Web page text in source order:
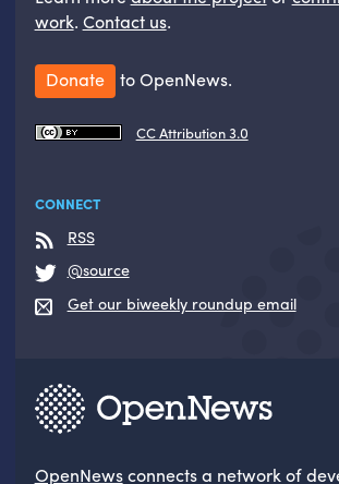
work. Contact us.
Donate to OpenNews.
CC Attribution 3.0
CONNECT
RSS
@source
Get our biweekly roundup email
OpenNewsconnects a network of